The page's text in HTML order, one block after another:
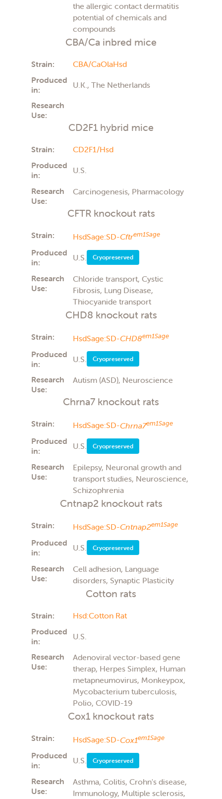
the allergic contact dermatitis
potential of chemicals and
compounds
CBA/Ca inbred mice
Strain:
CBA/CaOlaHsd
Produced
in:
U.K., The Netherlands
Research
Use:
CD2F1 hybrid mice
Strain:
CD2F1/Hsd
Produced
in:
U.S.
Research
Use:
Carcinogenesis, Pharmacology
CFTR knockout rats
Strain: HsdSage:SD-Cftrem1Sage
Produced
in:
U.S. Cryopreserved
Research
Use:
Chloride transport, Cystic
Fibrosis, Lung Disease,
Thiocyanide transport
CHD8 knockout rats
Strain: HsdSage:SD-CHD8em1Sage
Produced
in:
U.S. Cryopreserved
Research
Use:
Autism (ASD), Neuroscience
Chrna7 knockout rats
Strain: HsdSage:SD-Chrna7em1Sage
Produced
in:
U.S. Cryopreserved
Research
Use:
Epilepsy, Neuronal growth and
transport studies, Neuroscience,
Schizophrenia
Cntnap2 knockout rats
Strain: HsdSage:SD-Cntnap2em1Sage
Produced
in:
U.S. Cryopreserved
Research
Use:
Cell adhesion, Language
disorders, Synaptic Plasticity
Cotton rats
Strain:
Hsd:Cotton Rat
Produced
in:
U.S.
Research
Use:
Adenoviral vector-based gene
therap, Herpes Simplex, Human
metapneumovirus, Monkeypox,
Mycobacterium tuberculosis,
Polio, COVID-19
Cox1 knockout rats
Strain: HsdSage:SD-Cox1em1Sage
Produced
in:
U.S. Cryopreserved
Research
Use:
Asthma, Colitis, Crohn's disease,
Immunology, Multiple sclerosis,